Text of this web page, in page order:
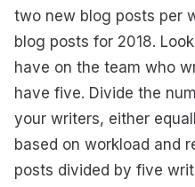
two new blog posts per
blog posts for 2018.
have on the team who
have five. Divide the
your writers, either
based on workload and
posts divided by five